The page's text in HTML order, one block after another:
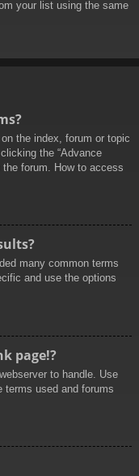
your list using the same
the index, forum or topic
the “Advance
forum. How to access
many common terms
and use the options
page!?
to handle. Use
terms used and forums